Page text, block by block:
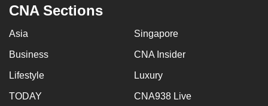
CNA Sections
Asia Singapore
Business CNA Insider
Lifestyle Luxury
TODAY CNA938 Live